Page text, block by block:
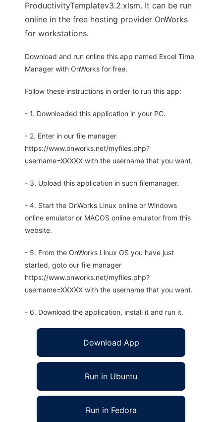
ProductivityTemplatev3.2.xlsm. It can be run
online in the free hosting provider OnWorks
for workstations.
Download and run online this app named Excel Time
Manager with OnWorks for free.
Follow these instructions in order to run this app:
- 1. Downloaded this application in your PC.
- 2. Enter in our file manager
https://www.onworks.net/myfiles.php?
username=XXXXX with the username that you want.
- 3. Upload this application in such filemanager.
- 4. Start the OnWorks Linux online or Windows
online emulator or MACOS online emulator from this
website.
- 5. From the OnWorks Linux OS you have just
started, goto our file manager
https://www.onworks.net/myfiles.php?
username=XXXXX with the username that you want.
- 6. Download the application, install it and run it.
Download App
Run in Ubuntu
Run in Fedora